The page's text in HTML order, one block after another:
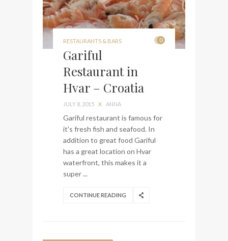
RESTAURANTS & BARS 0
Gariful
Restaurant in
Hvar – Croatia
JULY 8, 2015 X ANNA
Gariful restaurant is famous for
it's fresh fish and seafood. In
addition to great food Gariful
has a great location on Hvar
waterfront, this makes it a
super ...
CONTINUE READING